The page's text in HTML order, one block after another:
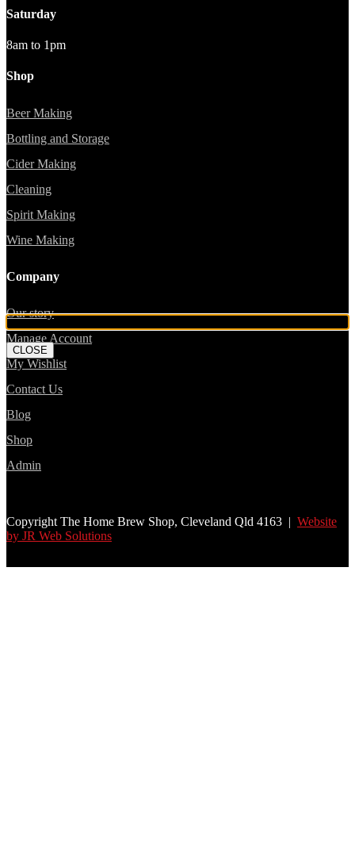
Saturday
8am to 1pm
Shop
Beer Making
Bottling and Storage
Cider Making
Cleaning
Spirit Making
Wine Making
Company
Our story
Manage Account
My Wishlist
Contact Us
Blog
Shop
Admin
Copyright The Home Brew Shop, Cleveland Qld 4163 | Website
by JR Web Solutions
CLOSE